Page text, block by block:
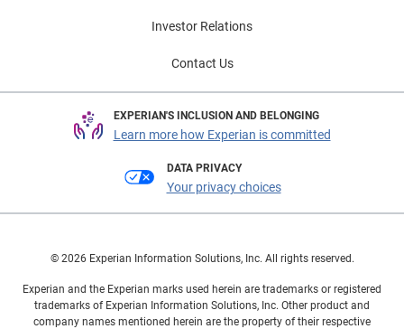
Investor Relations
Contact Us
EXPERIAN'S INCLUSION AND BELONGING
Learn more how Experian is committed
DATA PRIVACY
Your privacy choices
© 2026 Experian Information Solutions, Inc. All rights reserved.
Experian and the Experian marks used herein are trademarks or registered
trademarks of Experian Information Solutions, Inc. Other product and
company names mentioned herein are the property of their respective